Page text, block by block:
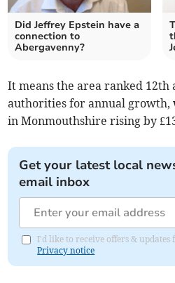
Did Jeffrey Epstein have a
connection to
Abergavenny?
It means the area ranked 12th
authorities for annual growth,
in Monmouthshire rising by
Get your latest local
email inbox
I'd like to receive offers &
Privacy notice